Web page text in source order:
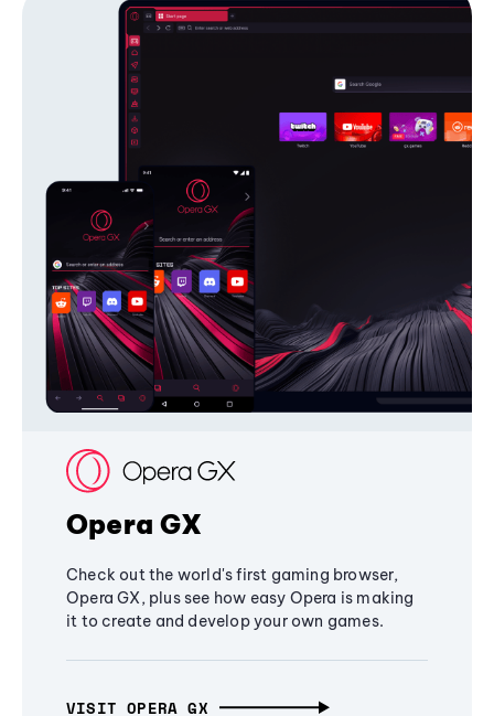
Opera GX
Check out the world's first gaming browser,
Opera GX, plus see how easy Opera is making
it to create and develop your own games.
VISIT OPERA GX